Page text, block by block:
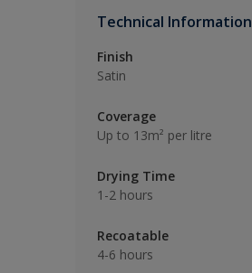
Technical Information
Finish
Satin
Coverage
Up to 13m² per litre
Drying Time
1-2 hours
Recoatable
4-6 hours